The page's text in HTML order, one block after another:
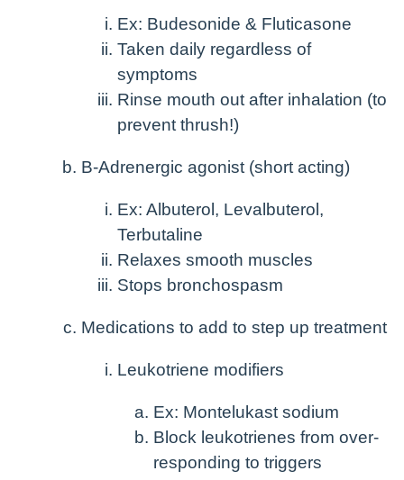
Ex: Budesonide & Fluticasone
Taken daily regardless of
symptoms
Rinse mouth out after inhalation (to
prevent thrush!)
B-Adrenergic agonist (short acting)
Ex: Albuterol, Levalbuterol,
Terbutaline
Relaxes smooth muscles
Stops bronchospasm
Medications to add to step up treatment
Leukotriene modifiers
Ex: Montelukast sodium
Block leukotrienes from over-
responding to triggers